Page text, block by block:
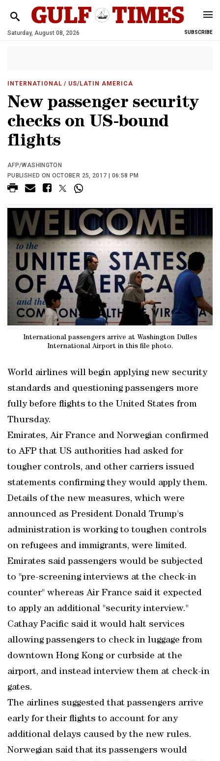
Saturday, August 08, 2026 SUBSCRIBE
INTERNATIONAL / US/LATIN AMERICA
New passenger security
checks on US-bound
flights
AFP/WASHINGTON
PUBLISHED ON OCTOBER 25, 2017 | 06:58 PM
International passengers arrive at Washington Dulles
International Airport in this file photo.
World airlines will begin applying new security
standards and questioning passengers more
fully before flights to the United States from
Thursday.
Emirates, Air France and Norwegian confirmed
to AFP that US authorities had asked for
tougher controls, and other carriers issued
statements confirming they would apply them.
Details of the new measures, which were
announced as President Donald Trump's
administration is working to toughen controls
on refugees and immigrants, were limited.
Emirates said passengers would be subjected
to "pre-screening interviews at the check-in
counter" whereas Air France said it expected
to apply an additional "security interview."
Cathay Pacific said it would halt services
allowing passengers to check in luggage from
downtown Hong Kong or curbside at the
airport, and instead interview them at check-in
gates.
The airlines suggested that passengers arrive
early for their flights to account for any
additional delays caused by the new rules.
Norwegian said that its passengers would